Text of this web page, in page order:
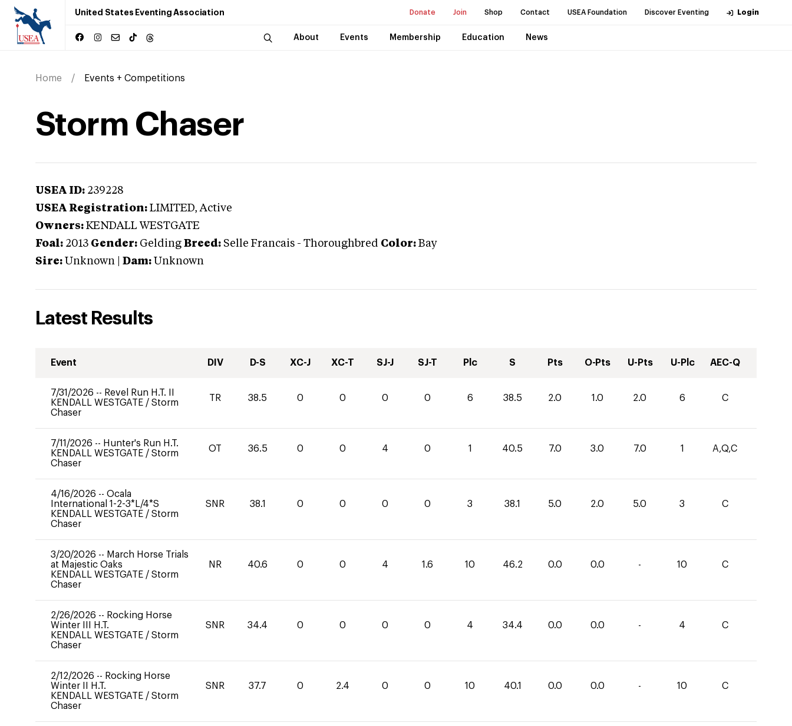
United States Eventing Association Donate Join Shop Contact USEA Foundation Discover Eventing Login
About Events Membership Education News
Home Events + Competitions
Storm Chaser
USEA ID: 239228
USEA Registration: LIMITED, Active
Owners: KENDALL WESTGATE
Foal: 2013 Gender: Gelding Breed: Selle Francais - Thoroughbred Color: Bay
Sire: Unknown Dam: Unknown
Latest Results
Event DIV D-S XC-J XC-T SJ-J SJ-T Plc S Pts O-Pts U-Pts U-Plc AEC-Q
7/31/2026 -- Revel Run H.T. II
KENDALL WESTGATE / Storm
Chaser
TR 38.5 0 0 0 0 6 38.5 2.0 1.0 2.0 6 C
7/11/2026 -- Hunter's Run H.T.
KENDALL WESTGATE / Storm
Chaser
OT 36.5 0 0 4 0 1 40.5 7.0 3.0 7.0 1 A,Q,C
4/16/2026 -- Ocala
International 1-2-3*L/4*S
KENDALL WESTGATE / Storm
Chaser
SNR 38.1 0 0 0 0 3 38.1 5.0 2.0 5.0 3 C
3/20/2026 -- March Horse Trials
at Majestic Oaks
KENDALL WESTGATE / Storm
Chaser
NR 40.6 0 0 4 1.6 10 46.2 0.0 0.0 - 10 C
2/26/2026 -- Rocking Horse
Winter III H.T.
KENDALL WESTGATE / Storm
Chaser
SNR 34.4 0 0 0 0 4 34.4 0.0 0.0 - 4 C
2/12/2026 -- Rocking Horse
Winter II H.T.
KENDALL WESTGATE / Storm
Chaser
SNR 37.7 0 2.4 0 0 10 40.1 0.0 0.0 - 10 C